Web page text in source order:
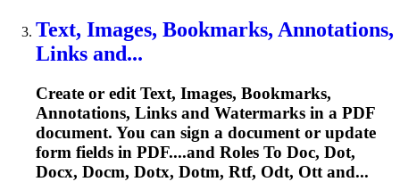
Text, Images, Bookmarks, Annotations,
Links and...
Create or edit Text, Images, Bookmarks,
Annotations, Links and Watermarks in a PDF
document. You can sign a document or update
form fields in PDF....and Roles To Doc, Dot,
Docx, Docm, Dotx, Dotm, Rtf, Odt, Ott and...